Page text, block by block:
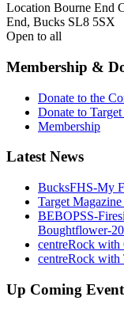
Location Bourne End
End, Bucks SL8 5SX
Open to all
Membership &
Donate to the
Donate to
Membership
Latest News
BucksFHS-My
Target
BEBOPSS-
Boughtflower-
centreRock with
centreRock
Up Coming